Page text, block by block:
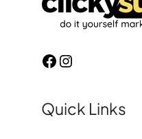
Quick Links